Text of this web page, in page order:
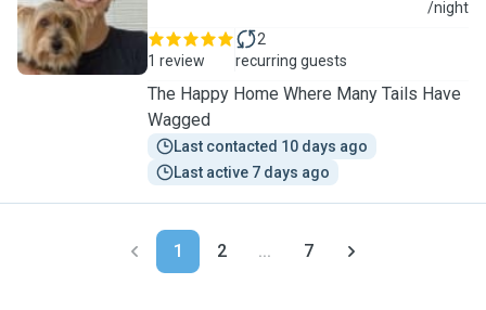
Y /night
1 review
2
recurring guests
The Happy Home Where Many Tails Have
Wagged
Last contacted 10 days ago
Last active 7 days ago
1 2 ... 7